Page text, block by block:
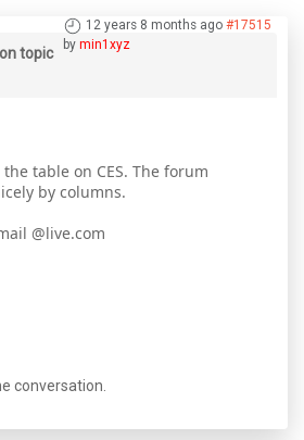
12 years 8 months ago #17515
by min1xyz
topic
table on CES. The forum
by columns.
@live.com
conversation.